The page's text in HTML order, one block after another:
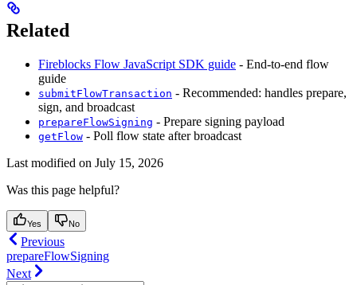
Related
Fireblocks Flow JavaScript SDK guide - End-to-end flow
guide
submitFlowTransaction - Recommended: handles prepare,
sign, and broadcast
prepareFlowSigning - Prepare signing payload
getFlow - Poll flow state after broadcast
Last modified on July 15, 2026
Was this page helpful?
Yes No
Previous
prepareFlowSigning
Next